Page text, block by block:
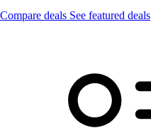
Compare deals See featured deals